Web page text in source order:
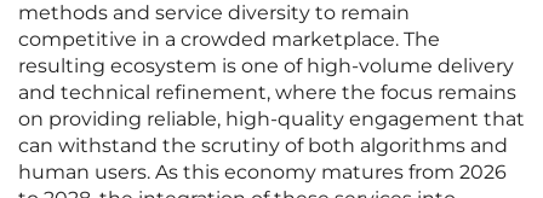
methods and service diversity to remain
competitive in a crowded marketplace. The
resulting ecosystem is one of high-volume delivery
and technical refinement, where the focus remains
on providing reliable, high-quality engagement that
can withstand the scrutiny of both algorithms and
human users. As this economy matures from 2026